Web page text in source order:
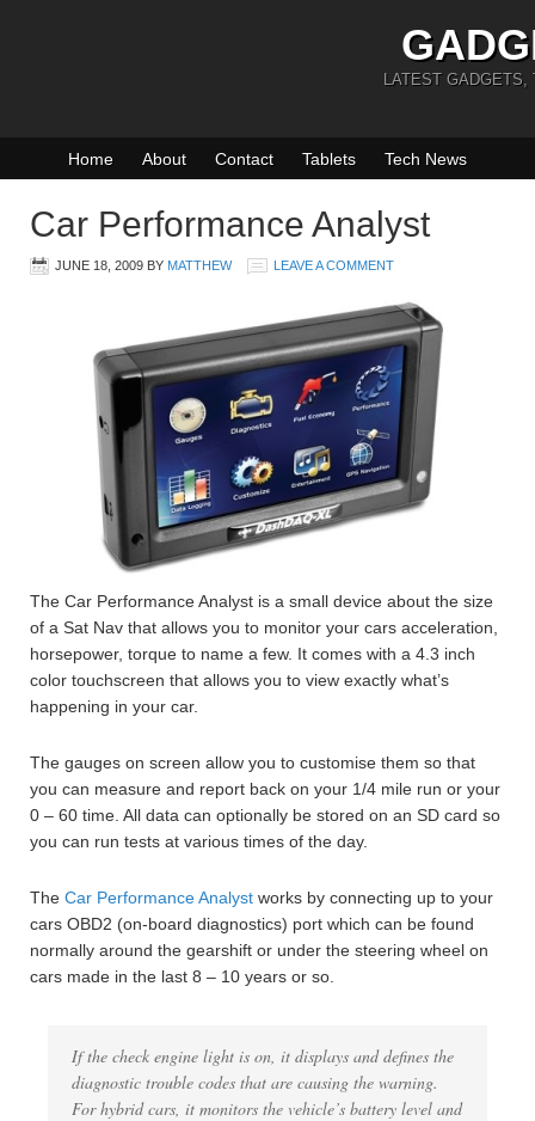
LATEST GADGETS,
Home About Contact Tablets Tech News
Car Performance Analyst
JUNE 18, 2009 BY MATTHEW LEAVE A COMMENT
The Car Performance Analyst is a small device about the size
of a Sat Nav that allows you to monitor your cars acceleration,
horsepower, torque to name a few. It comes with a 4.3 inch
color touchscreen that allows you to view exactly what’s
happening in your car.
The gauges on screen allow you to customise them so that
you can measure and report back on your 1/4 mile run or your
0 – 60 time. All data can optionally be stored on an SD card so
you can run tests at various times of the day.
The Car Performance Analyst works by connecting up to your
cars OBD2 (on-board diagnostics) port which can be found
normally around the gearshift or under the steering wheel on
cars made in the last 8 – 10 years or so.
If the check engine light is on, it displays and defines the
diagnostic trouble codes that are causing the warning.
For hybrid cars, it monitors the vehicle’s battery level and